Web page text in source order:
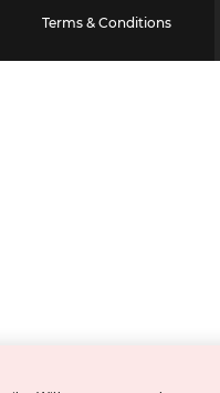
Terms & Conditions